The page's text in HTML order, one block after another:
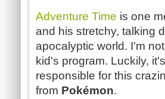
Adventure Time is one
and his stretchy, talking
apocalyptic world. I'm
kid's program. Luckily,
responsible for this
from Pokémon.